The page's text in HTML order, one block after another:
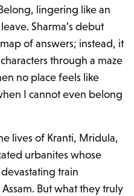
, lingering like an
Sharma’s debut
of answers; instead, it
through a maze
no place feels like
I cannot even belong
lives of Kranti, Mridula,
urbanites whose
train
But what they truly